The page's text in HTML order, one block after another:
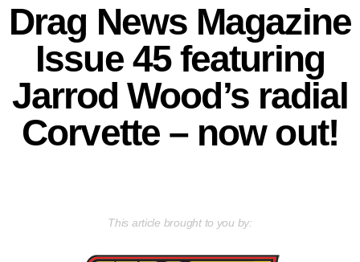
Drag News Magazine
Issue 45 featuring
Jarrod Wood’s radial
Corvette – now out!
This article brought to you by: